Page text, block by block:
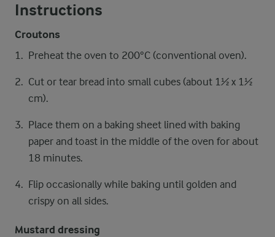
Instructions
Croutons
Preheat the oven to 200°C (conventional oven).
Cut or tear bread into small cubes (about 1½ x 1½
cm).
Place them on a baking sheet lined with baking
paper and toast in the middle of the oven for about
18 minutes.
Flip occasionally while baking until golden and
crispy on all sides.
Mustard dressing